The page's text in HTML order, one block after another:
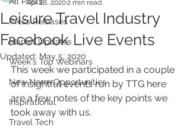
Press Releases
Market Updates
Week's Top Webinars
New Norm Opportunities
Inspirational
Travel Tech
Leisure Travel Industry
Facebook Live Events
Apr 28, 20202 min read
Updated: May 5, 2020
This week we participated in a couple
of insightful events run by TTG here
are a few notes of the key points we
took away with us.